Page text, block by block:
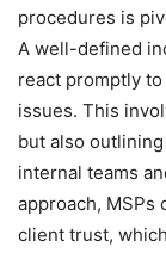
procedures is
A well-defined
react promptly
issues. This
but also
internal teams
approach, MSPs
client trust,